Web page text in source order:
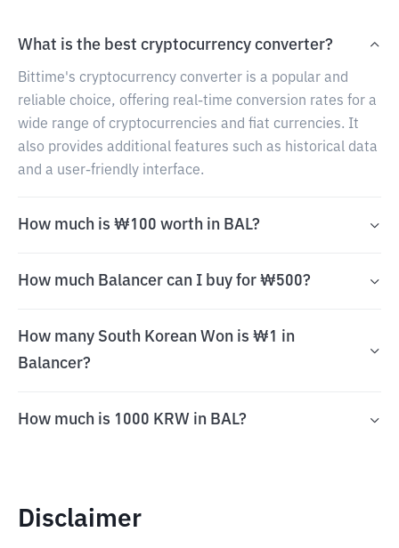
What is the best cryptocurrency converter?
Bittime's cryptocurrency converter is a popular and
reliable choice, offering real-time conversion rates for a
wide range of cryptocurrencies and fiat currencies. It
also provides additional features such as historical data
and a user-friendly interface.
How much is ₩100 worth in BAL?
How much Balancer can I buy for ₩500?
How many South Korean Won is ₩1 in
Balancer?
How much is 1000 KRW in BAL?
Disclaimer